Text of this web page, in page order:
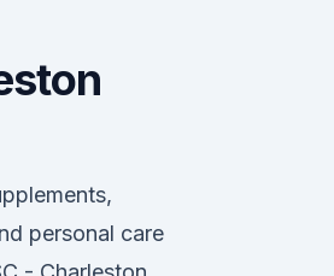
personal care